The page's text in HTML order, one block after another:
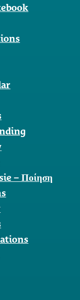
– Ποίηση